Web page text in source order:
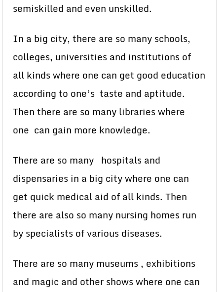
semiskilled and even unskilled.
In a big city, there are so many schools,
colleges, universities and institutions of
all kinds where one can get good education
according to one’s taste and aptitude.
Then there are so many libraries where
one can gain more knowledge.
There are so many hospitals and
dispensaries in a big city where one can
get quick medical aid of all kinds. Then
there are also so many nursing homes run
by specialists of various diseases.
There are so many museums , exhibitions
and magic and other shows where one can